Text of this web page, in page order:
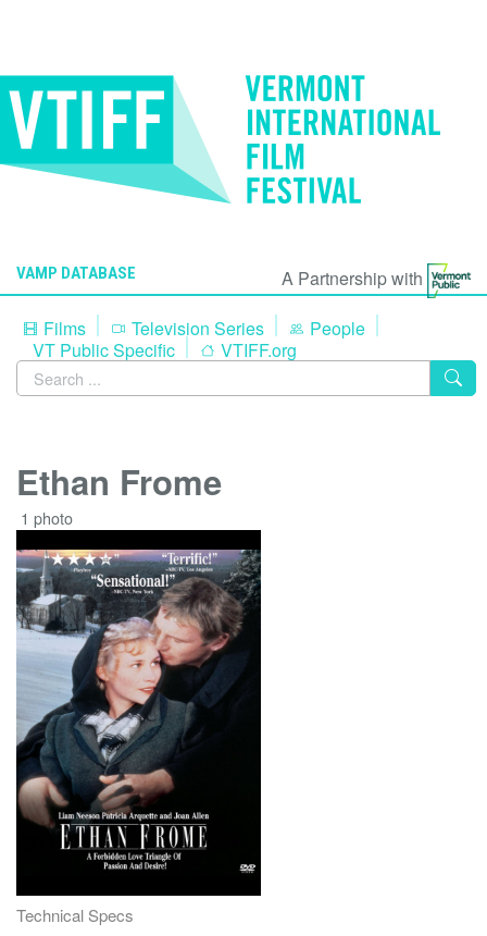
VAMP DATABASE
A Partnership with
Films
Television Series
People
VT Public Specific
VTIFF.org
Ethan Frome
1 photo
Technical Specs